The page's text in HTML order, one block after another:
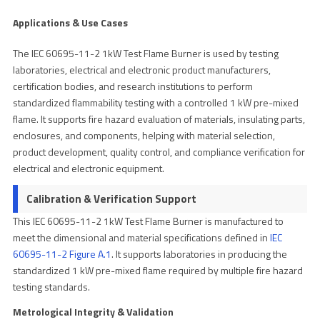
Applications & Use Cases
The IEC 60695-11-2 1kW Test Flame Burner is used by testing
laboratories, electrical and electronic product manufacturers,
certification bodies, and research institutions to perform
standardized flammability testing with a controlled 1 kW pre-mixed
flame. It supports fire hazard evaluation of materials, insulating parts,
enclosures, and components, helping with material selection,
product development, quality control, and compliance verification for
electrical and electronic equipment.
Calibration & Verification Support
This IEC 60695-11-2 1kW Test Flame Burner is manufactured to
meet the dimensional and material specifications defined inIEC
60695-11-2 Figure A.1. It supports laboratories in producing the
standardized 1 kW pre-mixed flame required by multiple fire hazard
testing standards.
Metrological Integrity & Validation